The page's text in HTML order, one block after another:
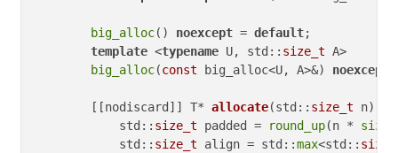
big_alloc() noexcept = default;
template <typename U, std:: size_t A>
big_alloc(const big_alloc<U, A>&) noexcept
        [[nodiscard]]
T* allocate(std:: size_t n)
            std::
size_t padded = round_up(n *
            std::
size_t align = std::max<std::